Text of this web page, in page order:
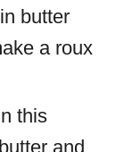
butter
a roux
this
and